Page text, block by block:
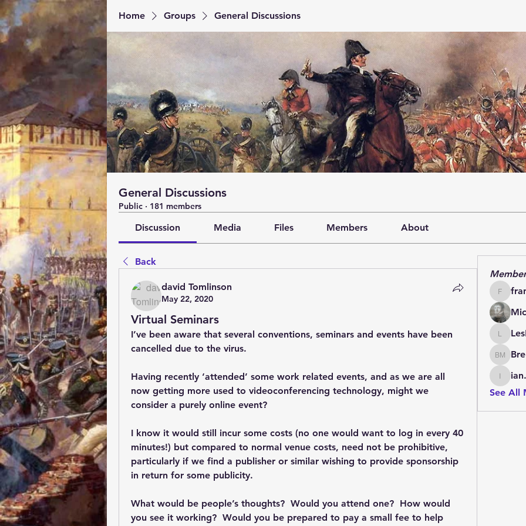
Home Groups General Discussions
General Discussions
Public · 181 members
Discussion Media Files Members About
Back
david Tomlinson
May 22, 2020
Virtual Seminars
I’ve been aware that several conventions, seminars and events have been
cancelled due to the virus.
Having recently ‘attended’ some work related events, and as we are all
now getting more used to videoconferencing technology, might we
consider a purely online event?
I know it would still incur some costs (no one would want to log in every 40
minutes!) but compared to normal venue costs, need not be prohibitive,
particularly if we find a publisher or similar wishing to provide sponsorship
in return for some publicity.
What would be people’s thoughts?  Would you attend one?  How would
you see it working?  Would you be prepared to pay a small fee to help
See All